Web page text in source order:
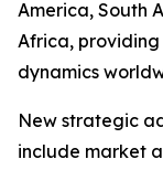
America, South
Africa,
dynamics
New strategic
include market